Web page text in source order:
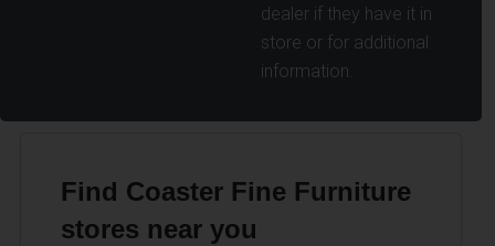
dealer if they have it in
store or for additional
information.
Find Coaster Fine Furniture
stores near you